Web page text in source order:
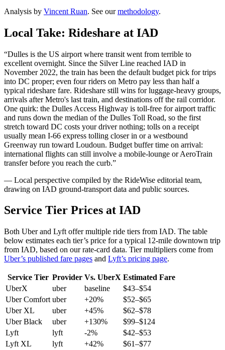
Analysis by Vincent Ruan. See our methodology.
Local Take: Rideshare at IAD
“Dulles is the US airport where transit went from terrible to
excellent overnight. Since the Silver Line reached IAD in
November 2022, the train has been the default budget pick for trips
into DC proper; even four riders on Metro pay less than half a
typical rideshare fare. Rideshare still wins for luggage-heavy groups,
arrivals after Metro's last train, and destinations off the rail corridor.
One quirk: the Dulles Access Highway is toll-free for airport traffic
and runs down the median of the Dulles Toll Road, so the first
stretch toward DC costs your driver nothing; tolls on a receipt
usually mean I-66 express tolling closer in or a westbound
Greenway run toward Loudoun. Budget buffer time on arrival:
international flights can still involve a mobile-lounge or AeroTrain
transfer before you reach the curb.”
— Local perspective compiled by the RideWise editorial team,
drawing on IAD ground-transport data and public sources.
Service Tier Prices at IAD
Both Uber and Lyft offer multiple ride tiers from IAD. The table
below estimates each tier’s price fora typical 12-mile downtown trip
from IAD, based on our rate-card data. Tier multipliers come from
Uber’s published fare pages and Lyft’s pricing page.
Service Tier Provider Vs. UberX Estimated Fare
UberX
uber baseline $43–$54
Uber Comfort uber +20% $52–$65
Uber XL
uber +45% $62–$78
Uber Black
uber +130% $99–$124
Lyft
lyft -2% $42–$53
Lyft XL
lyft +42% $61–$77